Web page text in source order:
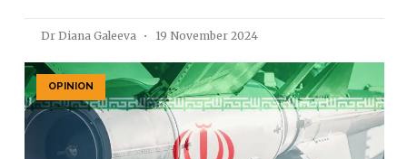
Dr Diana Galeeva 19 November 2024
OPINION